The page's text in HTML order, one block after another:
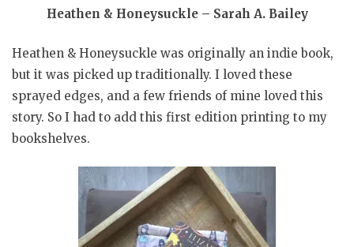
Heathen & Honeysuckle – Sarah A. Bailey
Heathen & Honeysuckle was originally an indie book,
but it was picked up traditionally. I loved these
sprayed edges, and a few friends of mine loved this
story. So I had to add this first edition printing to my
bookshelves.